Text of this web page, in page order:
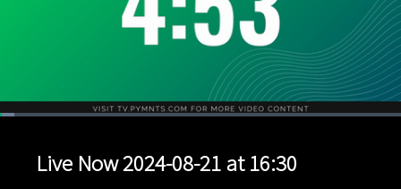
Time
Loaded:
Rate
Live Now 2024-08-21 at 16:30